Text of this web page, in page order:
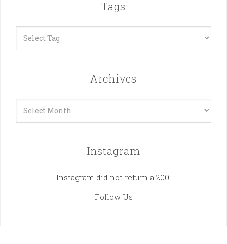
Tags
Archives
Instagram
Instagram did not return a 200.
Follow Us